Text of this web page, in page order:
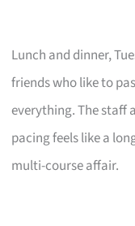
Lunch and dinner,
friends who like to
everything. The staff
pacing feels like a
multi-course affair.